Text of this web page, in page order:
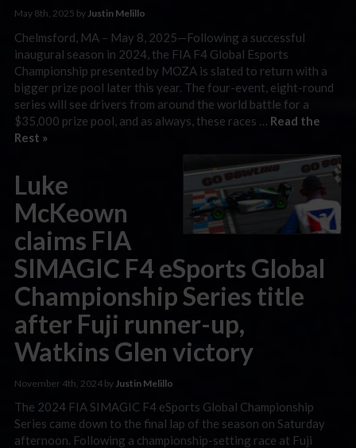
May 8th, 2025 byJustin Melillo
Chelmsford, MA – May 8, 2025—Following a successful
inaugural season in 2024, the FIA F4 Global Esports
Championship presented by MOZA is slated to return with a
bigger prize pool later this year. The four-event, eight-round
series will see drivers from around the world battle for a
$35,000 prize pool, and as always, these races … Read the
Rest »
Luke
McKeown
claims FIA
SIMAGIC F4 eSports Global
Championship Series title
after Fuji runner-up,
Watkins Glen victory
November 4th, 2024 by Justin Melillo
The 2024 FIA SIMAGIC F4 eSports Global Championship
Series came down to the final lap of the season on Saturday
afternoon. Following a championship-setting race at Fuji